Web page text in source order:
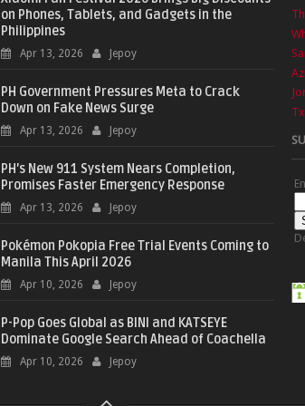
on Phones, Tablets, and Gadgets in the
Philippines
Apr 13, 2026 Jepoy
PH Government Pressures Meta to Crack
Down on Fake News Surge
Apr 13, 2026 Jepoy
PH’s New 911 System Nears Completion,
Promises Faster Emergency Response
Apr 13, 2026 Jepoy
Pokémon Pokopia Free Trial Events Coming to
Manila This April 2026
Apr 10, 2026 Jepoy
P-Pop Goes Global as BINI and KATSEYE
Dominate Google Search Ahead of Coachella
Apr 10, 2026 Jepoy